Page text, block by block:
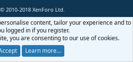
© 2010-2018 XenForo Ltd.
content, tailor your experience and to
logged in if you register.
you are consenting to our use of cookies.
Learn more…